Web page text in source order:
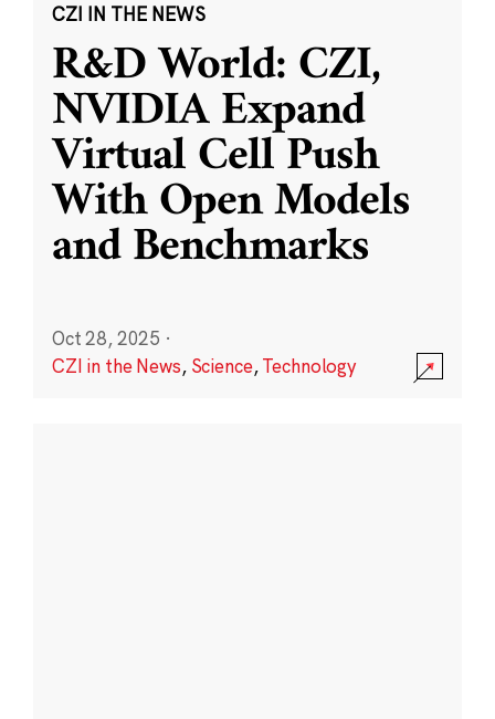
CZI IN THE NEWS
R&D World: CZI,
NVIDIA Expand
Virtual Cell Push
With Open Models
and Benchmarks
Oct 28, 2025 ·
CZI in the News, Science,Technology